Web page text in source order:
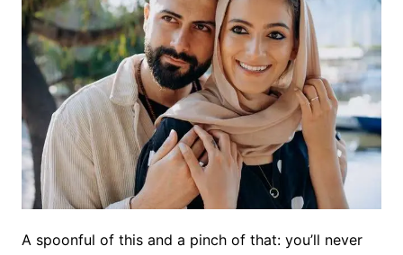
A spoonful of this and a pinch of that: you’ll never